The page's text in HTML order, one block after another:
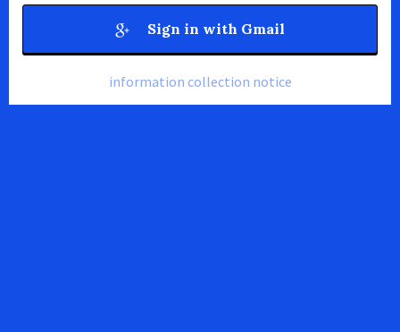
Sign in with Gmail
information collection notice